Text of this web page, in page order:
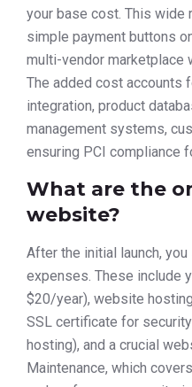
your base cost. This wide
simple payment buttons
multi-vendor marketplace
The added cost accounts
integration, product
management systems,
ensuring PCI compliance
What are the
website?
After the initial launch,
expenses. These include
$20/year), website
SSL certificate for
hosting), and a crucial
Maintenance, which